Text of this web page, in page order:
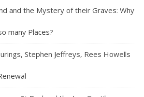
and the Mystery of their Graves: Why
many Places?
Stephen Jeffreys, Rees Howells